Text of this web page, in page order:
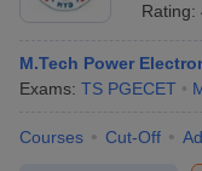
Rating:
M.Tech Power
Exams: TS PGECET
Courses Cut-Off